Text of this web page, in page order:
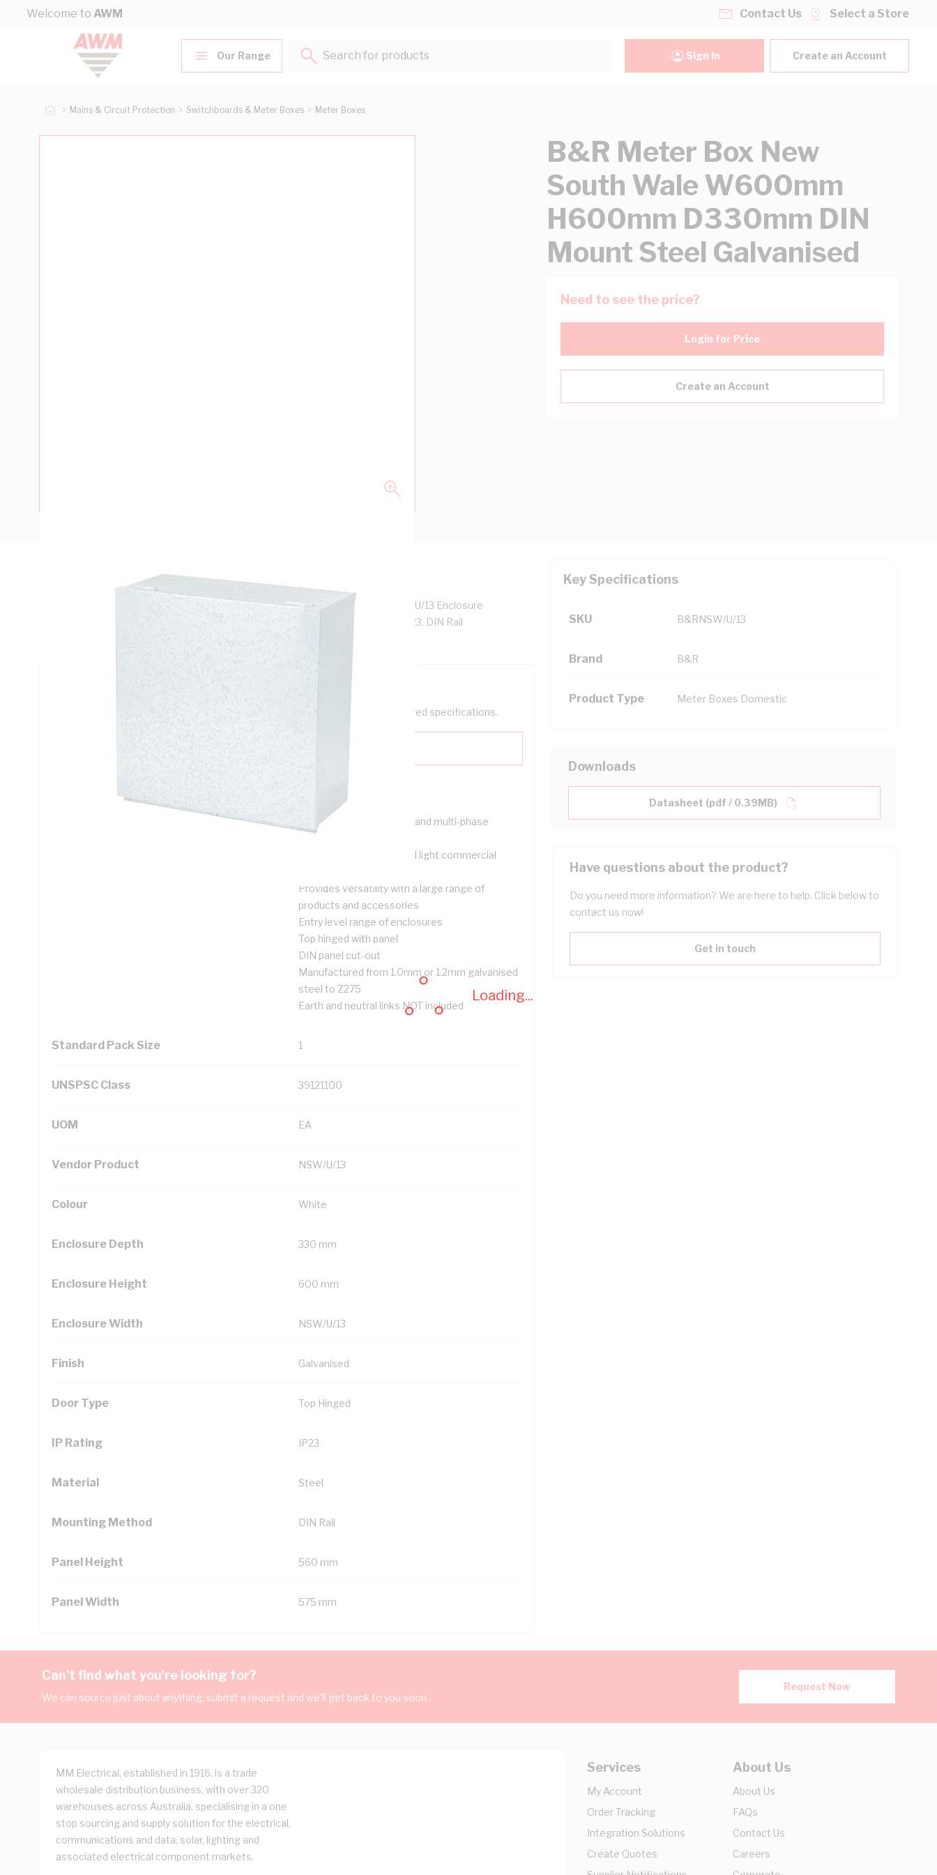
Skip to Content
Welcome to AWM
Loading...
Contact Us Select a Store
Our Range
Search for products...
Sign In Create an Account
Mains & Circuit Protection Switchboards & Meter Boxes Meter Boxes
B&R Meter Box New
South Wale W600mm
H600mm D330mm DIN
Mount Steel Galvanised
Need to see the price?
Login for Price
Create an Account
Meter Box New South Wales, Top Hinged Door, 600 mm Enclosure Height, NSW/U/13 Enclosure
Width, 330 mm Enclosure Depth, 560 mm Panel Height, 575 mm Panel Width, IP23, DIN Rail
Key Specifications
SKU B&RNSW/U/13
Brand B&R
Product Type Meter Boxes Domestic
Looking for something specific? Search with keywords to help filter your required specifications.
Designed for both single and multi-phase
Suitable for domestic and light commercial
Provides versatility with a large range of
products and accessories
Entry level range of enclosures
Top hinged with panel
DIN panel cut-out
Manufactured from 1.0mm or 1.2mm galvanised
steel to Z275
Earth and neutral links NOT included
Standard Pack Size 1
UNSPSC Class 39121100
UOM EA
Vendor Product NSW/U/13
Colour White
Enclosure Depth 330 mm
Enclosure Height 600 mm
Enclosure Width NSW/U/13
Finish Galvanised
Door Type Top Hinged
IP Rating IP23
Material Steel
Mounting Method DIN Rail
Panel Height 560 mm
Panel Width 575 mm
Downloads
Datasheet (pdf / 0.39MB)
Have questions about the product?
Do you need more information? We are here to help. Click below to
contact us now!
Get in touch
Can't find what you're looking for?
We can source just about anything, submit a request and we'll get back to you soon.
Request Now
MM Electrical, established in 1916, is a trade
wholesale distribution business, with over 320
warehouses across Australia, specialising in a one
stop sourcing and supply solution for the electrical,
communications and data, solar, lighting and
associated electrical component markets.
Services
My Account
Order Tracking
Integration Solutions
Create Quotes
About Us
About Us
FAQs
Contact Us
Careers